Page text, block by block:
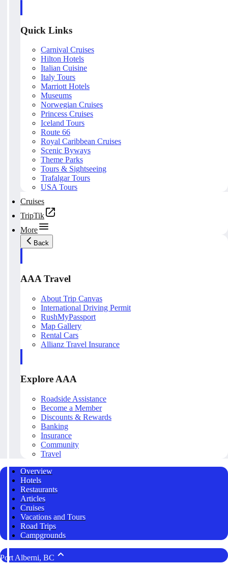
Quick Links
Carnival Cruises
Hilton Hotels
Italian Cuisine
Italy Tours
Marriott Hotels
Museums
Norwegian Cruises
Princess Cruises
Iceland Tours
Route 66
Royal Caribbean Cruises
Scenic Byways
Theme Parks
Tours & Sightseeing
Trafalgar Tours
USA Tours
Cruises
TripTik
More
Back
AAA Travel
About Trip Canvas
International Driving Permit
RushMyPassport
Map Gallery
Rental Cars
Allianz Travel Insurance
Explore AAA
Roadside Assistance
Become a Member
Discounts & Rewards
Banking
Insurance
Community
Travel
Overview
Hotels
Restaurants
Articles
Cruises
Vacations and Tours
Road Trips
Campgrounds
Port Alberni, BC